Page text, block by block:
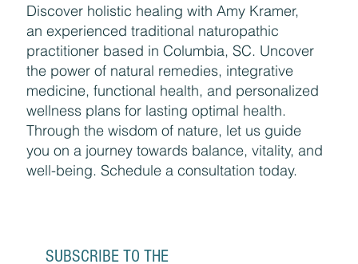
Discover holistic healing with Amy Kramer,
an experienced traditional naturopathic
practitioner based in Columbia, SC. Uncover
the power of natural remedies, integrative
medicine, functional health, and personalized
wellness plans for lasting optimal health.
Through the wisdom of nature, let us guide
you on a journey towards balance, vitality, and
well-being. Schedule a consultation today.